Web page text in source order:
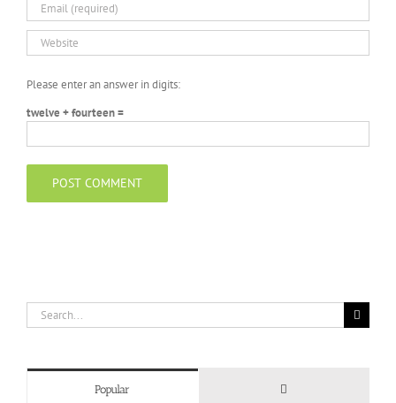
Please enter an answer in digits:
twelve + fourteen =
Search
for:
Popular Comments